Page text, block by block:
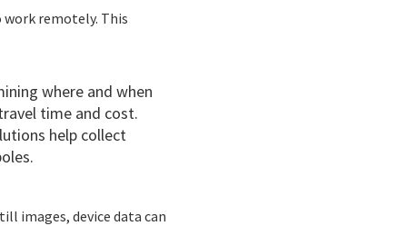
remotely. This
where and when
time and cost.
help collect
images, device data can